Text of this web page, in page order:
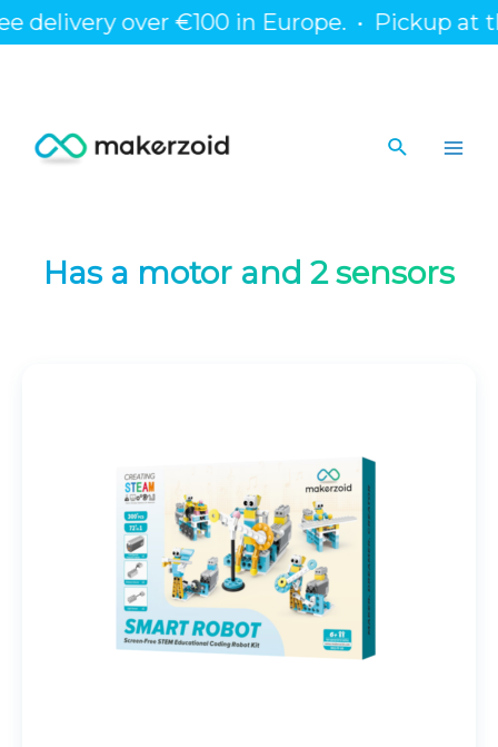
Skip
to
delivery over €100 in Europe. • Pickup at
Search
Has a motor and 2 sensors